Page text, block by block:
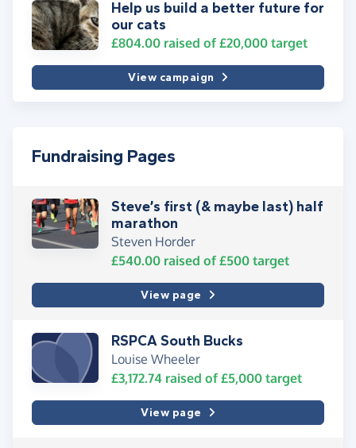
Help us build a better future for
our cats
£804.00 raised of £20,000 target
View campaign
Fundraising Pages
Steve’s first (& maybe last) half
marathon
Steven Horder
£540.00 raised of £500 target
View page
RSPCA South Bucks
Louise Wheeler
£3,172.74 raised of £5,000 target
View page